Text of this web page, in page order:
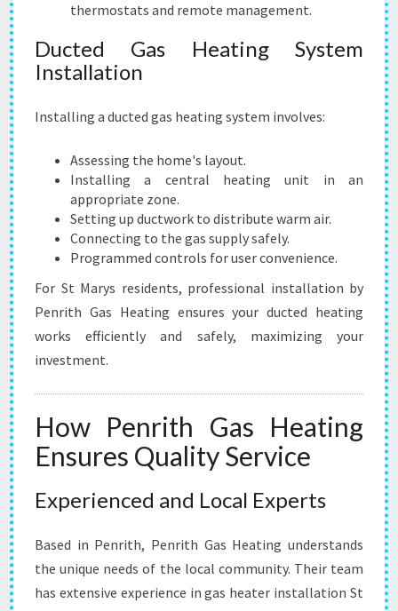
thermostats and remote management.
Ducted Gas Heating System
Installation
Installing a ducted gas heating system involves:
Assessing the home's layout.
Installing a central heating unit in an
appropriate zone.
Setting up ductwork to distribute warm air.
Connecting to the gas supply safely.
Programmed controls for user convenience.
For St Marys residents, professional installation by
Penrith Gas Heating ensures your ducted heating
works efficiently and safely, maximizing your
investment.
How Penrith Gas Heating
Ensures Quality Service
Experienced and Local Experts
Based in Penrith, Penrith Gas Heating understands
the unique needs of the local community. Their team
has extensive experience in gas heater installation St